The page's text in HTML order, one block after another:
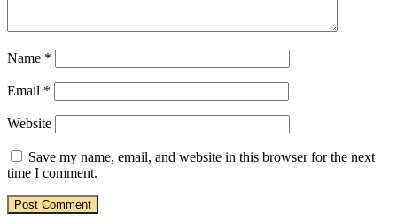
Name *
Email *
Website
Save my name, email, and website in this browser for the next
time I comment.